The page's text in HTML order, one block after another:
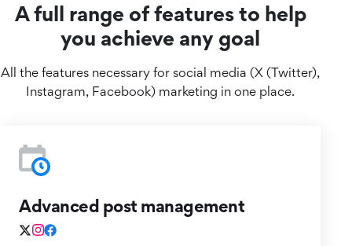
A full range of features to help
you achieve any goal
All the features necessary for social media (X (Twitter),
Instagram, Facebook) marketing in one place.
Advanced post management